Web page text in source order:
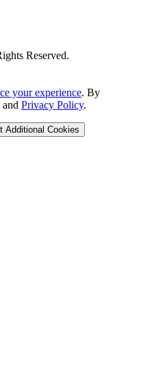
Reserved.
your experience. By
and Privacy Policy.
Additional Cookies